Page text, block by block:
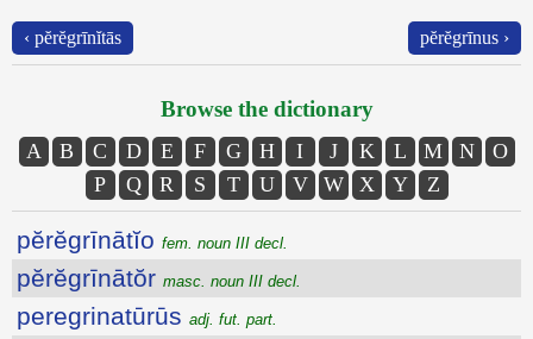
‹ pĕrĕgrīnĭtās pĕrĕgrīnus ›
Browse the dictionary
A B C D E F G H I J K L M N
O
P
Q R S T U V W X Y Z
pĕrĕgrīnātĭo fem. noun III decl.
pĕrĕgrīnātŏr masc. noun III decl.
peregrinatūrūs adj. fut. part.